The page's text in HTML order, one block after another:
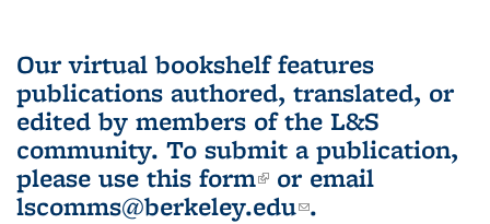
Our virtual bookshelf features
publications authored, translated, or
edited by members of the L&S
community. To submit a publication,
please use this form(link is external)
or email
lscomms@berkeley.edu(link sends e-
.